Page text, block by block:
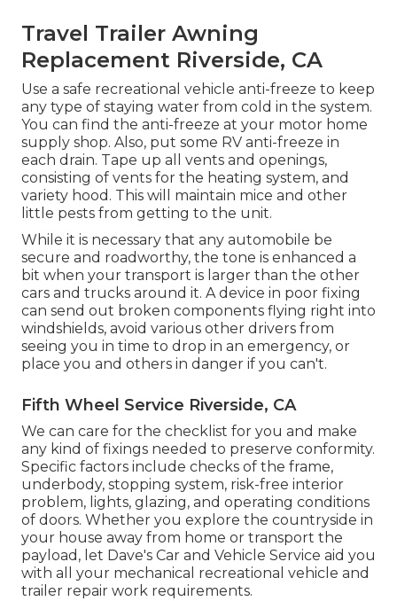
Travel Trailer Awning
Replacement Riverside, CA
Use a safe recreational vehicle anti-freeze to keep
any type of staying water from cold in the system.
You can find the anti-freeze at your motor home
supply shop. Also, put some RV anti-freeze in
each drain. Tape up all vents and openings,
consisting of vents for the heating system, and
variety hood. This will maintain mice and other
little pests from getting to the unit.
While it is necessary that any automobile be
secure and roadworthy, the tone is enhanced a
bit when your transport is larger than the other
cars and trucks around it. A device in poor fixing
can send out broken components flying right into
windshields, avoid various other drivers from
seeing you in time to drop in an emergency, or
place you and others in danger if you can't.
Fifth Wheel Service Riverside, CA
We can care for the checklist for you and make
any kind of fixings needed to preserve conformity.
Specific factors include checks of the frame,
underbody, stopping system, risk-free interior
problem, lights, glazing, and operating conditions
of doors. Whether you explore the countryside in
your house away from home or transport the
payload, let Dave's Car and Vehicle Service aid you
with all your mechanical recreational vehicle and
trailer repair work requirements.